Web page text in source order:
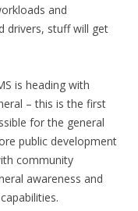
and
drivers, stuff will get
is heading with
– this is the first
for the general
public development
community
awareness and